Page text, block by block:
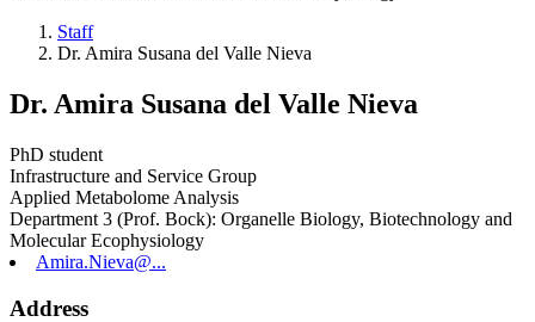
Staff
Dr. Amira Susana del Valle Nieva
Dr. Amira Susana del Valle Nieva
PhD student
Infrastructure and Service Group
Applied Metabolome Analysis
Department 3 (Prof. Bock): Organelle Biology, Biotechnology and
Molecular Ecophysiology
Amira.Nieva@...
Address